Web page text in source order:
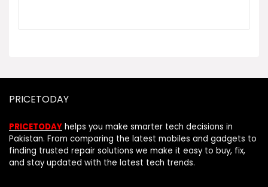
PRICETODAY
PRICETODAY helps you make smarter tech decisions in
Pakistan. From comparing the latest mobiles and gadgets to
finding trusted repair solutions we make it easy to buy, fix,
and stay updated with the latest tech trends.